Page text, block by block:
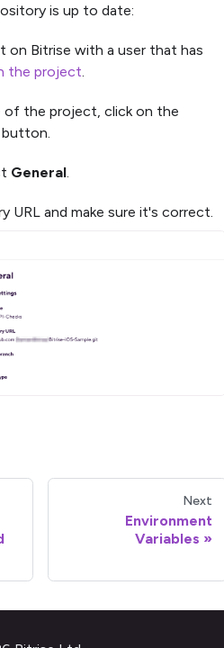
is up to date:
on Bitrise with a user that has
the project
of the project, click on the
button.
General
URL and make sure it's correct.
Next
Environment
Variables